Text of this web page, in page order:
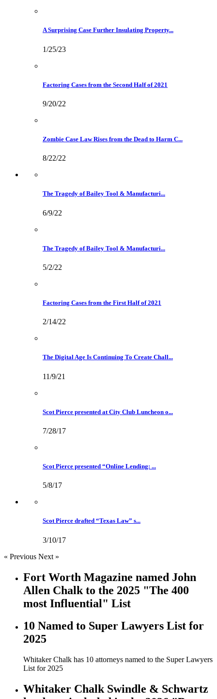
A Surprising Case Further Insulating Property...
1/25/23
Factoring Cases from the Second Half of 2021
9/20/22
Zombie Case Law Rises from the Dead to Harm C...
8/22/22
The Tragedy of Bailey Tool & Manufacturi...
6/9/22
The Tragedy of Bailey Tool & Manufacturi...
5/2/22
Factoring Cases from the First Half of 2021
2/14/22
The Digital Age Is Continuing To Create Chall...
11/9/21
Scot Pierce presented at City Club Luncheon o...
7/28/17
Scot Pierce presented “Online Lending: ...
5/8/17
Scot Pierce drafted “Texas Law” s...
3/10/17
« Previous Next »
Fort Worth Magazine named John
Allen Chalk to the 2025 "The 400
most Influential" List
10 Named to Super Lawyers List for
2025
Whitaker Chalk has 10 attorneys named to the Super Lawyers
List for 2025
Whitaker Chalk Swindle & Schwartz